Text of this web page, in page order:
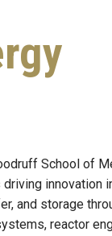
School of
driving innovation
and storage
reactor